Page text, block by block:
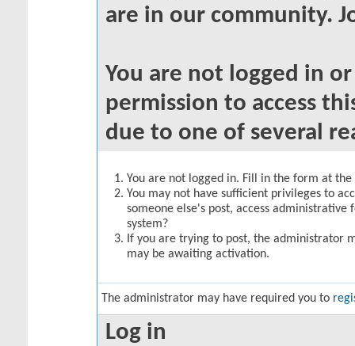
are in our community.
You are not logged in
permission to access
due to one of several
You are not logged in. Fill in the form at
You may not have sufficient privileges to
someone else's post, access
system?
If you are trying to post, the administrator
may be awaiting activation.
The administrator may have required you to
Log in